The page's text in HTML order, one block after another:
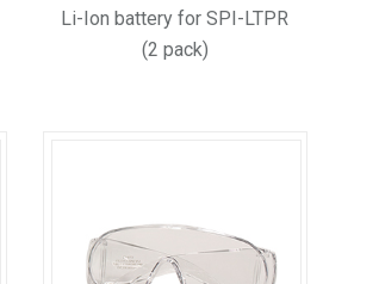
Li-Ion battery for SPI-LTPR
(2 pack)